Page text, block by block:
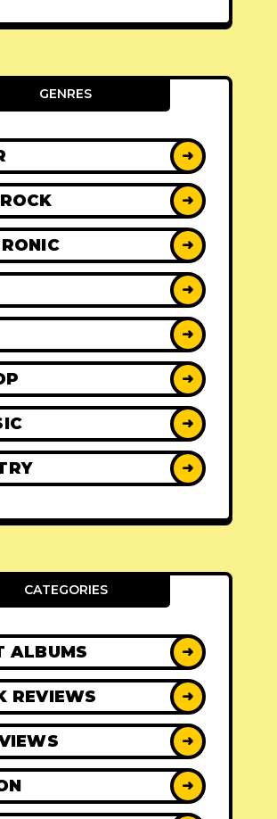
GENRES
➜
➜
➜
➜
➜
➜
➜
➜
CATEGORIES
ALBUMS ➜
REVIEWS ➜
➜
➜